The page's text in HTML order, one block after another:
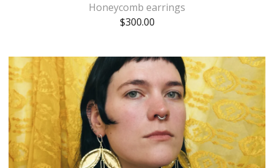
Honeycomb earrings
$300.00